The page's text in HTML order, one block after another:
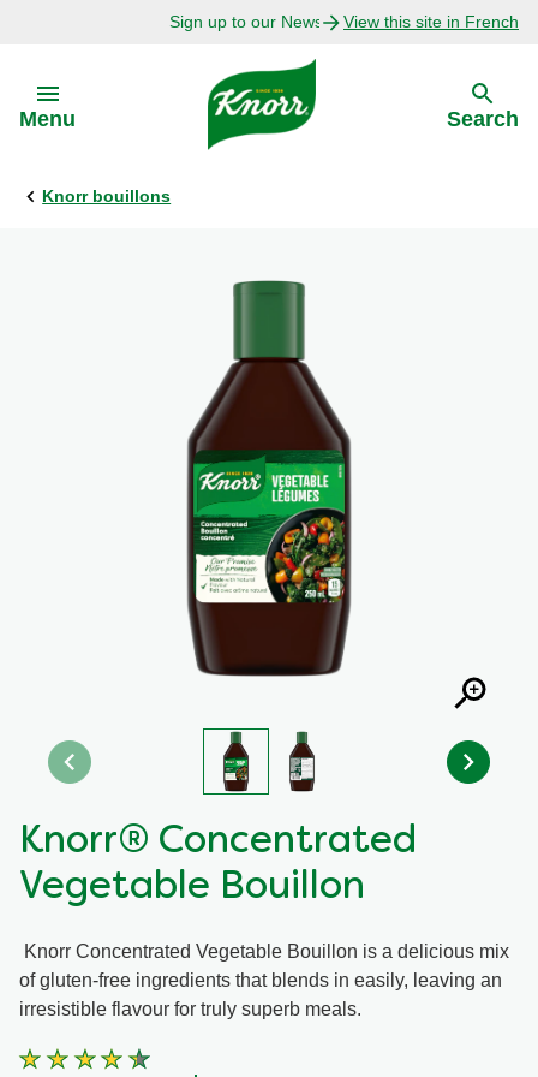
Sign up to our Newsletter Today!View this site in French
Menu
Back
Recipes by Ingredient
Recipes by Occasion
Recipes by Dish Type
Back
Search
Knorr bouillons
Knorr® Concentrated
Vegetable Bouillon
Knorr Concentrated Vegetable Bouillon is a delicious mix
of gluten-free ingredients that blends in easily, leaving an
irresistible flavour for truly superb meals.
Average